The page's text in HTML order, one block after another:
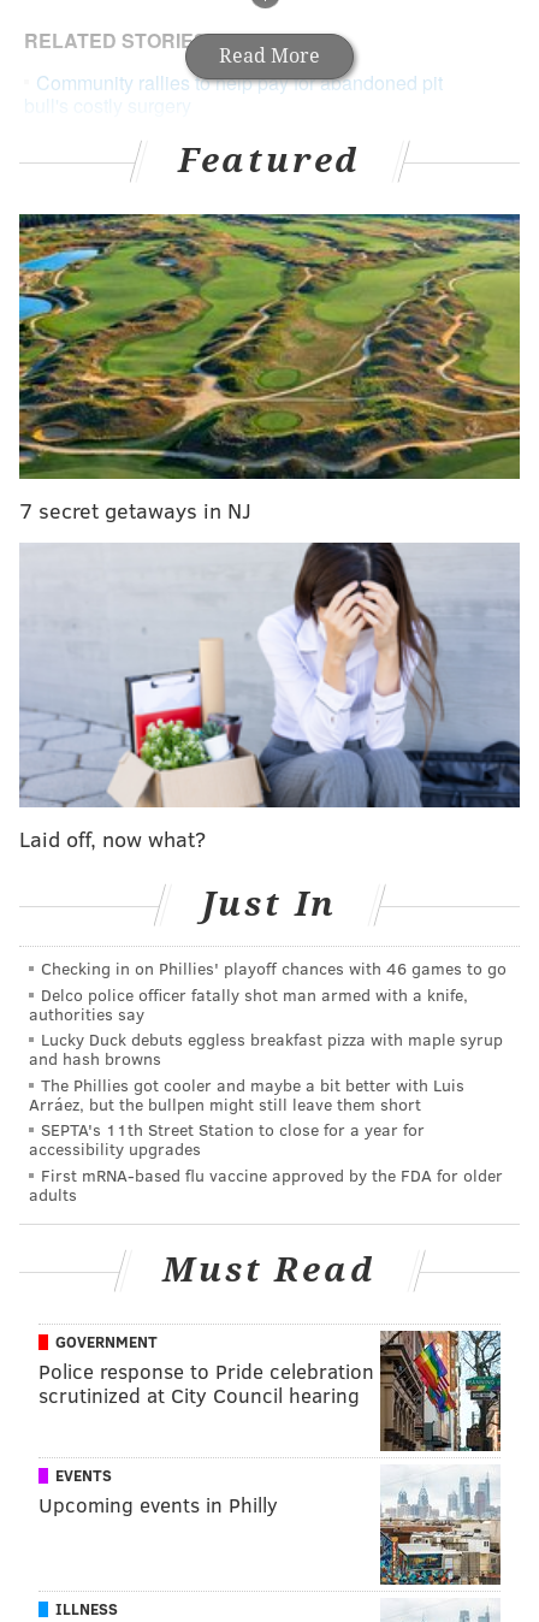
Read More
RELATED STORIES
Community rallies to help pay for abandoned pit
bull's costly surgery
Philadelphia Zoo lion Zenda, the oldest in the
U.S., has died
Studio makes painting a portrait of your pet easy
Staff from the Marine Mammal Stranding Center
responded to the call after the male Blainville's
beaked whale surfaced near Island Beach State Park.
Officials said that it was only the second time in more
than 40 years that they've come across the mammal.
Bob Schoelkopf of the MMSC said the whale's remains
were not retrieved until Tuesday because crews had
The whale's cause of death is unknown, according to
the MMSC. The animal was decomposing on shore
when staff responded.
The species is so rare that the skull of a Blainville's
beaked whale that was found in Morganville,
Monmouth County, in 1989 is currently on display in
in temperate and tropical waters of the Atlantic,
Pacific and Indian oceans and are known to swim at
great depths,
according to Whale and Dolphin
Conservation.
The Blainville's beaked whale is classified as a "data
deficient species" by the International Union for
Conservation of Nature, meaning there is little or no
information available for a proper conservation status
to be named.
PATRICIA MADEJ
PhillyVoice Staff
READ MORE ODD NEWS ANIMALS JERSEY SHORE
WHALES
Featured
7 secret getaways in NJ
Laid off, now what?
Just In
Checking in on Phillies' playoff chances with 46 games to go
Delco police officer fatally shot man armed with a knife,
authorities say
Lucky Duck debuts eggless breakfast pizza with maple syrup
and hash browns
The Phillies got cooler and maybe a bit better with Luis
Arráez, but the bullpen might still leave them short
SEPTA's 11th Street Station to close for a year for
accessibility upgrades
First mRNA-based flu vaccine approved by the FDA for older
adults
Must Read
GOVERNMENT
Police response to Pride celebration
scrutinized at City Council hearing
EVENTS
Upcoming events in Philly
ILLNESS